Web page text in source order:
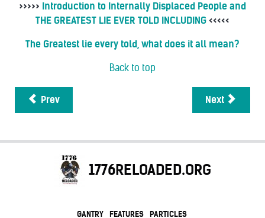
>>>>> Introduction to Internally Displaced People and
THE GREATEST LIE EVER TOLD INCLUDING <<<<<
The Greatest lie every told, what does it all mean?
Back to top
Prev Next
1776RELOADED.ORG
GANTRY FEATURES PARTICLES